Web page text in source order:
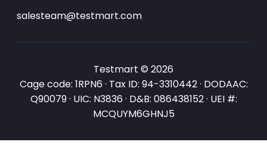
salesteam@testmart.com
Testmart © 2026
Cage code: 1RPN6 · Tax ID: 94-3310442 · DODAAC:
Q90079 · UIC: N3836 · D&B: 086438152 · UEI #:
MCQUYM6GHNJ5